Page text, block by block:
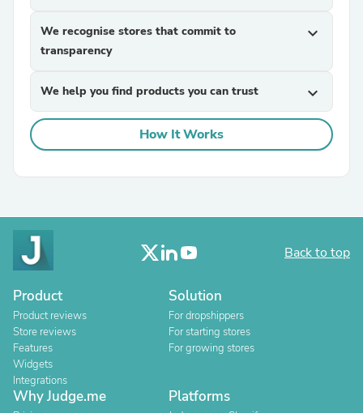
We recognise stores that commit to
transparency
expand_more
We help you find products you can trust expand_more
How It Works
Back to top
Product
Product reviews
Store reviews
Features
Widgets
Integrations
Solution
For dropshippers
For starting stores
For growing stores
Why Judge.me Platforms